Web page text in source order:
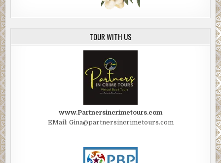
TOUR WITH US
www.Partnersincrimetours.com
EMail: Gina@partnersincrimetours.com